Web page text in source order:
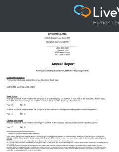
2024 Annual Report